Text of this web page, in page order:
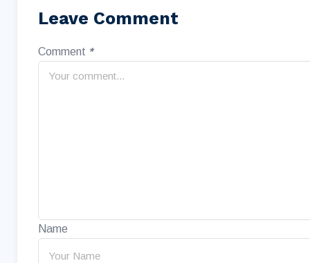
Leave Comment
Comment *
Name